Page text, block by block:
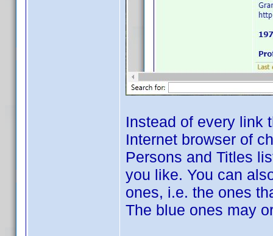
Instead of every link
Internet browser of
Persons and Titles
you like. You can
ones, i.e. the ones
The blue ones may